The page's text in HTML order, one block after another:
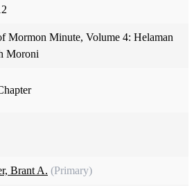
Mormon Minute, Volume 4: Helaman
Moroni
Brant A. (Primary)